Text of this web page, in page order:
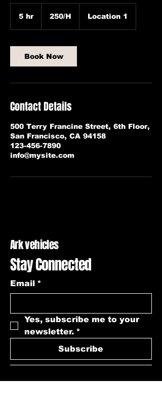
5 hr5
250/H Location 1
Book Now
Contact Details
500 Terry Francine Street, 6th Floor,
San Francisco, CA 94158
123-456-7890
info@mysite.com
Ark vehicles
Stay Connected
Email *
Yes, subscribe me to your
newsletter. *
Subscribe